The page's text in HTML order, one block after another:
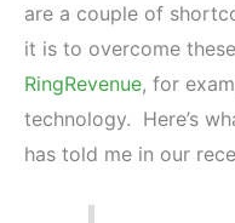
are a couple of
it is to overcome
RingRevenue, for
technology. Here’s
has told me in our